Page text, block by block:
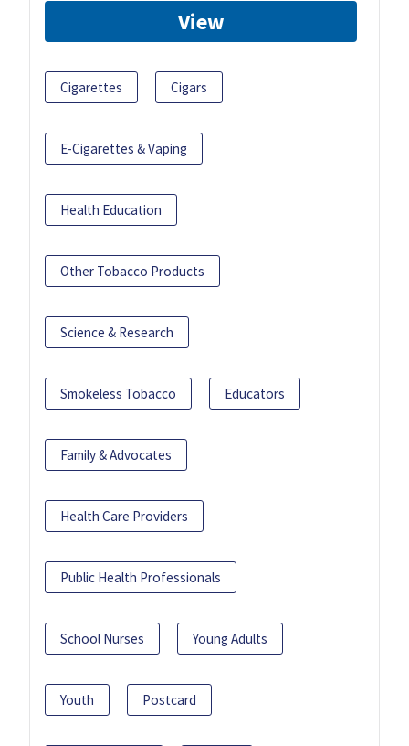
View
Cigarettes Cigars
E-Cigarettes & Vaping
Health Education
Other Tobacco Products
Science & Research
Smokeless Tobacco Educators
Family & Advocates
Health Care Providers
Public Health Professionals
School Nurses Young Adults
Youth Postcard